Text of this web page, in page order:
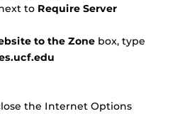
to Require Server
to the Zone box, type
the Internet Options